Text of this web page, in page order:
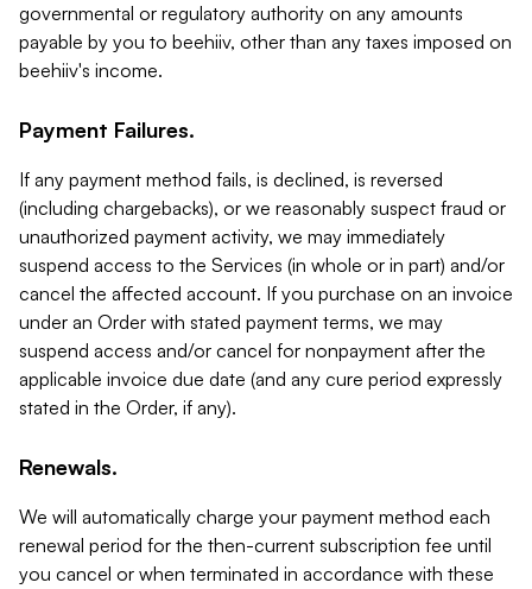
governmental or regulatory authority on any amounts
payable by you to beehiiv, other than any taxes imposed on
beehiiv's income.
Payment Failures.
If any payment method fails, is declined, is reversed
(including chargebacks), or we reasonably suspect fraud or
unauthorized payment activity, we may immediately
suspend access to the Services (in whole or in part) and/or
cancel the affected account. If you purchase on an invoice
under an Order with stated payment terms, we may
suspend access and/or cancel for nonpayment after the
applicable invoice due date (and any cure period expressly
stated in the Order, if any).
Renewals.
We will automatically charge your payment method each
renewal period for the then-current subscription fee until
you cancel or when terminated in accordance with these